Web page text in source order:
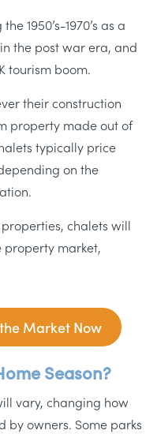
1950’s-1970’s as a
the post war era, and
tourism boom.
their construction
property made out of
typically price
on the
chalets will
property market,
Market Now
Season?
vary, changing how
by owners. Some parks